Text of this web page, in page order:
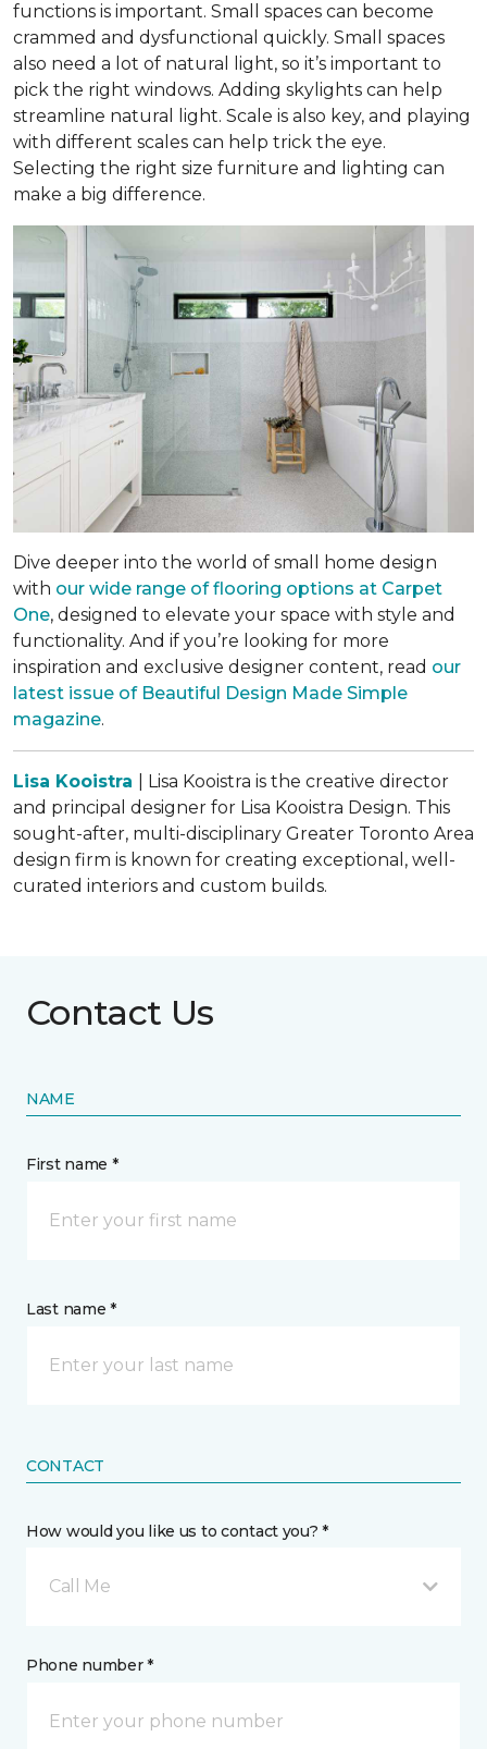
functions is important. Small spaces can become
crammed and dysfunctional quickly. Small spaces
also need a lot of natural light, so it’s important to
pick the right windows. Adding skylights can help
streamline natural light. Scale is also key, and playing
with different scales can help trick the eye.
Selecting the right size furniture and lighting can
make a big difference.
Dive deeper into the world of small home design
with our wide range of flooring options at Carpet
One, designed to elevate your space with style and
functionality. And if you’re looking for more
inspiration and exclusive designer content, read our
latest issue of Beautiful Design Made Simple
magazine.
Lisa Kooistra
| Lisa Kooistra is the creative director
and principal designer for Lisa Kooistra Design. This
sought-after, multi-disciplinary Greater Toronto Area
design firm is known for creating exceptional, well-
curated interiors and custom builds.
Contact Us
NAME
First name *
Last name *
CONTACT
How would you like us to contact you? *
Call Me
Phone number *